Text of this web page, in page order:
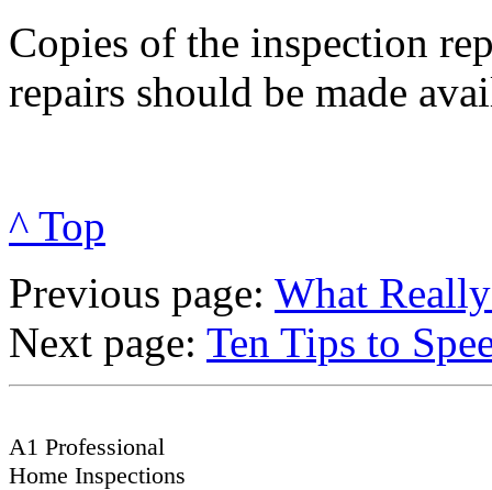
Copies of the inspection
repairs should be made
^ Top
Previous page: What
Next page: Ten Tips to
A1 Professional
Home Inspections